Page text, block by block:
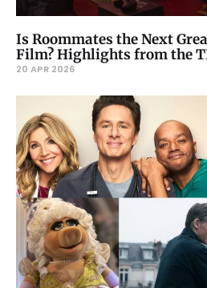
Is Roommates the Next
Film? Highlights from the
20 APR 2026